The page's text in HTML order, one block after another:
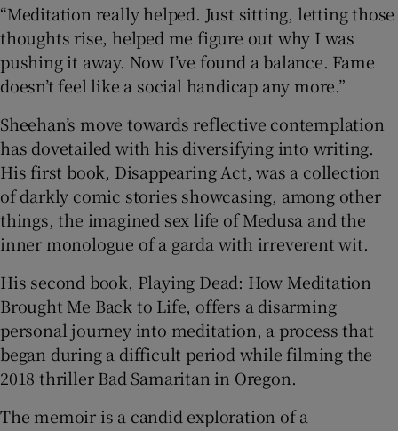
“Meditation really helped. Just sitting, letting those
thoughts rise, helped me figure out why I was
pushing it away. Now I’ve found a balance. Fame
doesn’t feel like a social handicap any more.”
Sheehan’s move towards reflective contemplation
has dovetailed with his diversifying into writing.
His first book, Disappearing Act, was a collection
of darkly comic stories showcasing, among other
things, the imagined sex life of Medusa and the
inner monologue of a garda with irreverent wit.
His second book, Playing Dead: How Meditation
Brought Me Back to Life, offers a disarming
personal journey into meditation, a process that
began during a difficult period while filming the
2018 thriller Bad Samaritan in Oregon.
The memoir is a candid exploration of a